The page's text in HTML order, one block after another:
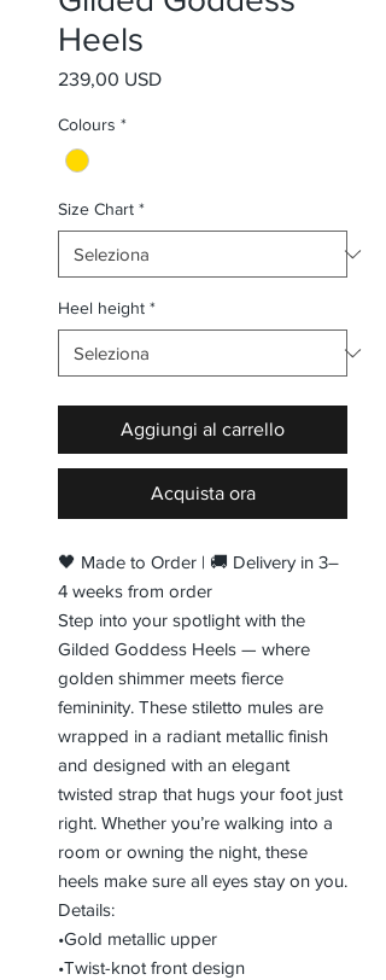
Heels
239,00 USDPrezzo
Colours *
Size Chart *
Heel height *
Aggiungi al carrello
Acquista ora
🖤 Made to Order | 🚚 Delivery in 3–
4 weeks from order
Step into your spotlight with the
Gilded Goddess Heels — where
golden shimmer meets fierce
femininity. These stiletto mules are
wrapped in a radiant metallic finish
and designed with an elegant
twisted strap that hugs your foot just
right. Whether you’re walking into a
room or owning the night, these
heels make sure all eyes stay on you.
Details:
•Gold metallic upper
•Twist-knot front design